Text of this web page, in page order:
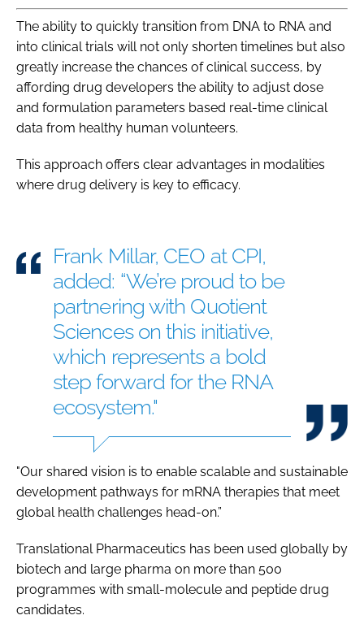
The ability to quickly transition from DNA to RNA and
into clinical trials will not only shorten timelines but also
greatly increase the chances of clinical success, by
affording drug developers the ability to adjust dose
and formulation parameters based real-time clinical
data from healthy human volunteers.
This approach offers clear advantages in modalities
where drug delivery is key to efficacy.
Frank Millar, CEO at CPI,
added: “We’re proud to be
partnering with Quotient
Sciences on this initiative,
which represents a bold
step forward for the RNA
ecosystem."
"Our shared vision is to enable scalable and sustainable
development pathways for mRNA therapies that meet
global health challenges head-on.”
Translational Pharmaceutics has been used globally by
biotech and large pharma on more than 500
programmes with small-molecule and peptide drug
candidates.